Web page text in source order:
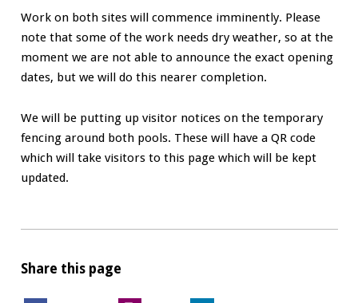
Work on both sites will commence imminently. Please
note that some of the work needs dry weather, so at the
moment we are not able to announce the exact opening
dates, but we will do this nearer completion.
We will be putting up visitor notices on the temporary
fencing around both pools. These will have a QR code
which will take visitors to this page which will be kept
updated.
Share this page